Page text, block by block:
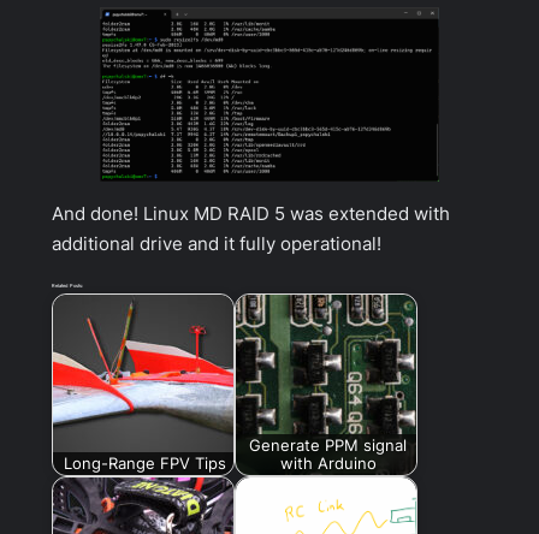
And done! Linux MD RAID 5 was extended with
additional drive and it fully operational!
Related Posts:
Long-Range FPV Tips
Generate PPM signal
with Arduino